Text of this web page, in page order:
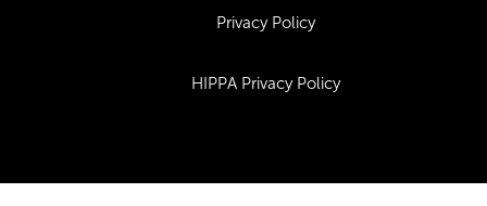
Privacy Policy
HIPPA Privacy Policy